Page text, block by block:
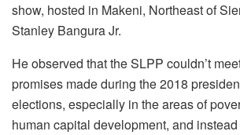
show, hosted in Makeni, Northeast of
Stanley Bangura Jr.
He observed that the SLPP couldn’t
promises made during the 2018
elections, especially in the areas of
human capital development, and